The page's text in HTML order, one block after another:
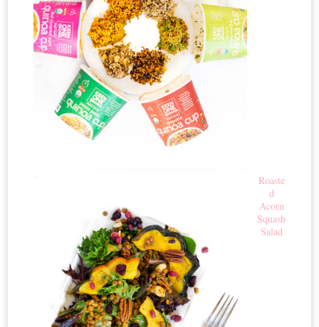
Roaste
d
Acorn
Squash
Salad